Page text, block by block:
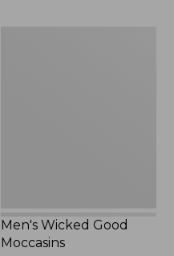
Men's Wicked Good
Moccasins